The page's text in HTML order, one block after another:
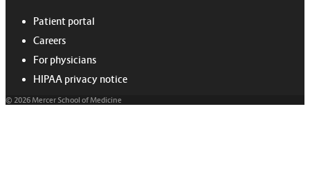
Patient portal
Careers
For physicians
HIPAA privacy notice
© 2026 Mercer School of Medicine